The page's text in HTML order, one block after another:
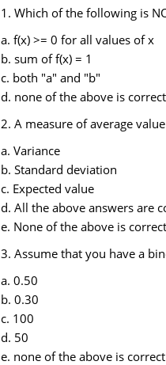
1. Which of the following is
a. f(x) >= 0 for all values of x
b. sum of f(x) = 1
c. both "a" and "b"
d. none of the above is correct
2. A measure of average
a. Variance
b. Standard deviation
c. Expected value
d. All the above answers are
e. None of the above is correct
3. Assume that you have a
a. 0.50
b. 0.30
c. 100
d. 50
e. none of the above is correct